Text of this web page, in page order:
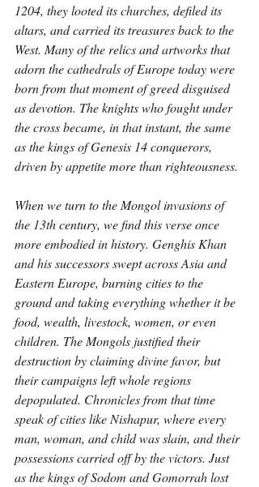
1204, they looted its churches, defiled its
altars, and carried its treasures back to the
West. Many of the relics and artworks that
adorn the cathedrals of Europe today were
born from that moment of greed disguised
as devotion. The knights who fought under
the cross became, in that instant, the same
as the kings of Genesis 14 conquerors,
driven by appetite more than righteousness.
When we turn to the Mongol invasions of
the 13th century, we find this verse once
more embodied in history. Genghis Khan
and his successors swept across Asia and
Eastern Europe, burning cities to the
ground and taking everything whether it be
food, wealth, livestock, women, or even
children. The Mongols justified their
destruction by claiming divine favor, but
their campaigns left whole regions
depopulated. Chronicles from that time
speak of cities like Nishapur, where every
man, woman, and child was slain, and their
possessions carried off by the victors. Just
as the kings of Sodom and Gomorrah lost